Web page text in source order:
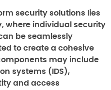
security solutions lies
where individual security
be seamlessly
to create a cohesive
may include
systems (IDS),
and access